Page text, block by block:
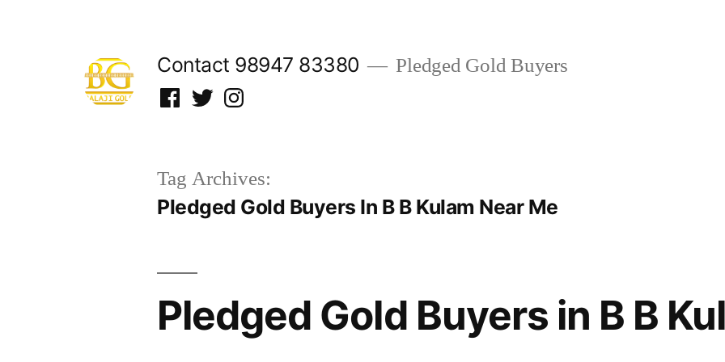
Contact 98947 83380 Pledged Gold Buyers
Facebook
TwitterInstagram
Tag Archives:
Pledged Gold Buyers In B B Kulam Near Me
Pledged Gold Buyers in B B